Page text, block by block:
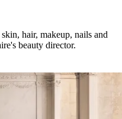
hair, makeup, nails and
beauty director.